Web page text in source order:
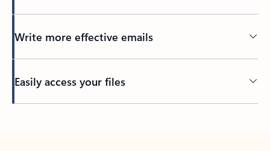
Write more effective emails
Easily access your files